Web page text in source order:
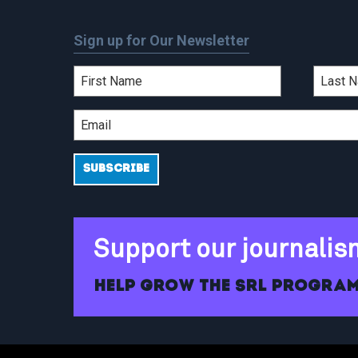
Sign up for Our Newsletter
Support our
Help grow the SRL